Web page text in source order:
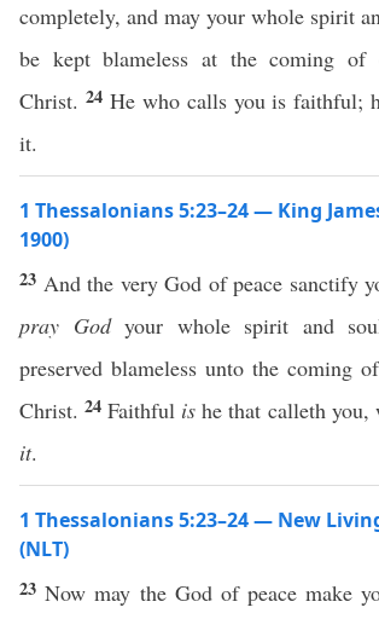
completely, and may your whole spirit
be kept blameless at the coming of
Christ. 24 He who calls you is faithful;
it.
1 Thessalonians 5:23–24 — King
1900)
23 And the very God of peace sanctify
pray Godyour whole spirit and
preserved blameless unto the coming
Christ.24Faithful is he that calleth
it.
1 Thessalonians 5:23–24 — New
(NLT)
23Now may the God of peace make